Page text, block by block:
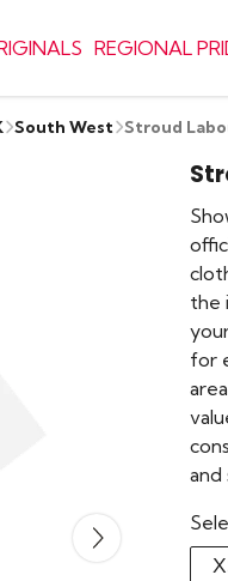
REGIONAL
South West Stroud
the
for
and